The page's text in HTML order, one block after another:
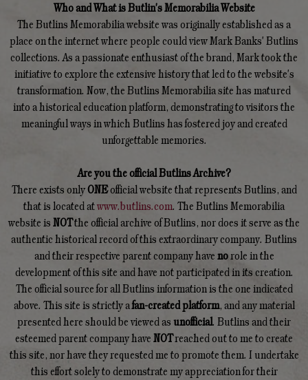
Who and What is Butlin's Memorabilia Website
The Butlins Memorabilia website was originally established as a
place on the internet where people could view Mark Banks' Butlins
collections. As a passionate enthusiast of the brand, Mark took the
initiative to explore the extensive history that led to the website's
transformation. Now, the Butlins Memorabilia site has matured
into a historical education platform, demonstrating to visitors the
meaningful ways in which Butlins has fostered joy and created
unforgettable memories.
Are you the official Butlins Archive?
There exists onlyONEofficial website that represents Butlins, and
that is located atwww.butlins.com. The Butlins Memorabilia
website is NOTthe official archive of Butlins, nor does it serve as the
authentic historical record of this extraordinary company. Butlins
and their respective parent company have norole in the
development of this site and have not participated in its creation.
The official source for all Butlins information is the one indicated
above. This site is strictly afan-created platform, and any material
presented here should be viewed as unofficial. Butlins and their
esteemed parent company have NOTreached out to me to create
this site, nor have they requested me to promote them. I undertake
this effort solely to demonstrate my appreciation for their